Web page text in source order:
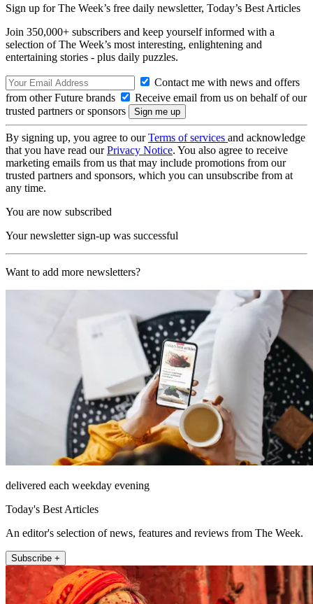
Sign up for The Week’s free daily newsletter, Today’s Best Articles
Join 350,000+ subscribers and keep yourself informed with a
selection of The Week’s most interesting, enlightening and
entertaining stories - plus daily puzzles.
Contact me with news and offers
from other Future brands
Receive email from us on behalf of our
trusted partners or sponsors
By signing up, you agree to ourTerms of services and acknowledge
that you have read ourPrivacy Notice. You also agree to receive
marketing emails from us that may include promotions from our
trusted partners and sponsors, which you can unsubscribe from at
any time.
You are now subscribed
Your newsletter sign-up was successful
Want to add more newsletters?
delivered each weekday evening
Today's Best Articles
An editor's selection of news, features and reviews from The Week.
Subscribe +